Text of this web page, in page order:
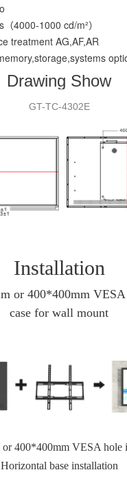
4000-1000 cd/m²）
treatment AG,AF,AR
Drawing Show
GT-TC-4302E
Installation
or 400*400mm
case for wall mount
or 400*400mm VESA hole
Horizontal base installation